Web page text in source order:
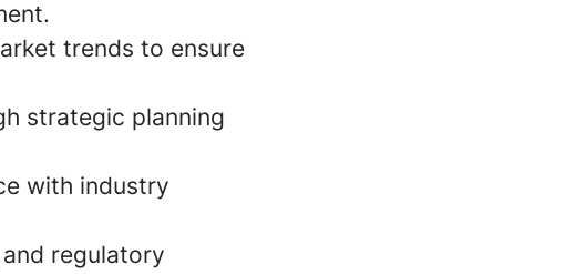
trends to ensure
strategic planning
with industry
regulatory